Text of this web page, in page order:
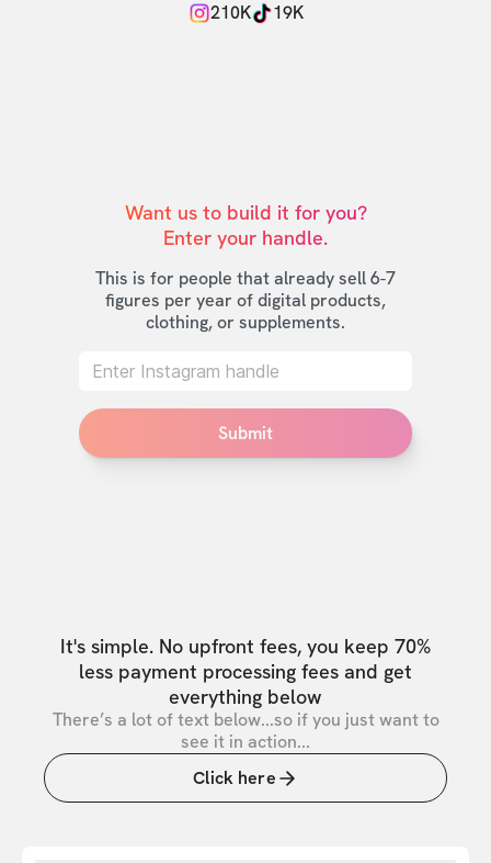
210K
19K
Want us to build it for you?
Enter your handle.
This is for people that already sell 6-7
figures per year of digital products,
clothing, or supplements.
Submit
It's simple. No upfront fees, you keep 70%
less payment processing fees and get
everything below
There’s a lot of text below...so if you just want to
see it in action...
Click here